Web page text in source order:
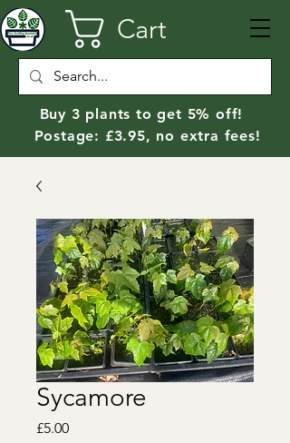
Cart
Buy 3 plants to get 5% off!
Postage: £3.95, no extra fees!
Sycamore
£5.00Price